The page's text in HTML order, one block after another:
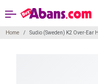
Home Sudio (Sweden) K2 Over-Ear